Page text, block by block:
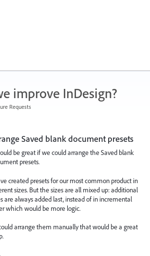
improve InDesign?
Requests
Saved blank document presets
be great if we could arrange the Saved blank
presets.
created presets for our most common product in
sizes. But the sizes are all mixed up: additional
are always added last, instead of in incremental
which would be more logic.
arrange them manually that would be a great